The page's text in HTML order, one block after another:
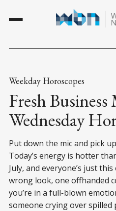
Weekday Horoscopes
Fresh
Wednesday
Put down the mic and pick
Today’s energy is hotter
July, and everyone’s just
wrong look, one offhanded
you’re in a full-blown
someone crying over spilled